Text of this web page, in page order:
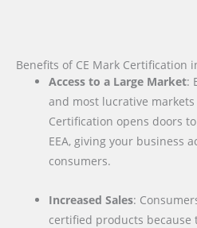
Benefits of CE Mark Certification
Access to a Large Market:
and most lucrative
Certification opens doors
EEA, giving your business
consumers.
Increased Sales:
certified products because